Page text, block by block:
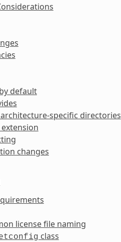
default
specific directories
extension
changes
license file naming
class